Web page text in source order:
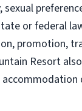
or federal
promotion,
Resort